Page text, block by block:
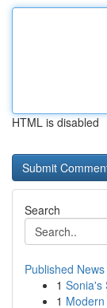
HTML is disabled
Search
Published News
1 Sonia's
1